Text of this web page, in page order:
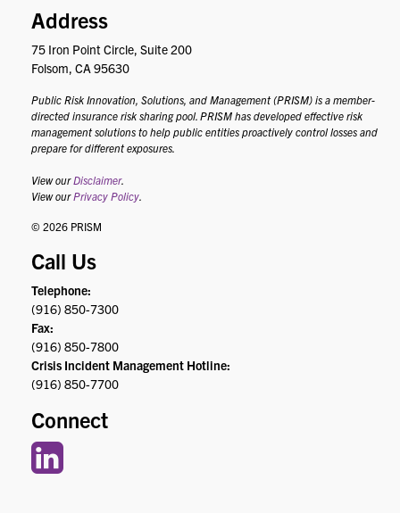
Address
75 Iron Point Circle, Suite 200
Folsom, CA 95630
Public Risk Innovation, Solutions, and Management (PRISM) is a member-
directed insurance risk sharing pool. PRISM has developed effective risk
management solutions to help public entities proactively control losses and
prepare for different exposures.
View our Disclaimer.
View our Privacy Policy
© 2026 PRISM
Call Us
Telephone:
(916) 850-7300
Fax:
(916) 850-7800
Crisis Incident Management Hotline:
(916) 850-7700
Connect